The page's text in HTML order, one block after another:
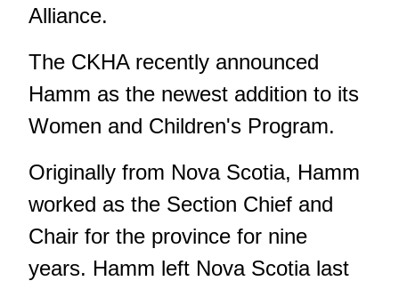
Alliance.
The CKHA recently announced
Hamm as the newest addition to its
Women and Children's Program.
Originally from Nova Scotia, Hamm
worked as the Section Chief and
Chair for the province for nine
years. Hamm left Nova Scotia last